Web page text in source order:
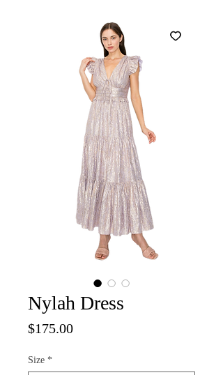
Nylah Dress
$175.00Price
Size *